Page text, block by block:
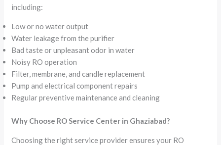
including:
Low or no water output
Water leakage from the purifier
Bad taste or unpleasant odor in water
Noisy RO operation
Filter, membrane, and candle replacement
Pump and electrical component repairs
Regular preventive maintenance and cleaning
Why Choose RO Service Center in Ghaziabad?
Choosing the right service provider ensures your RO